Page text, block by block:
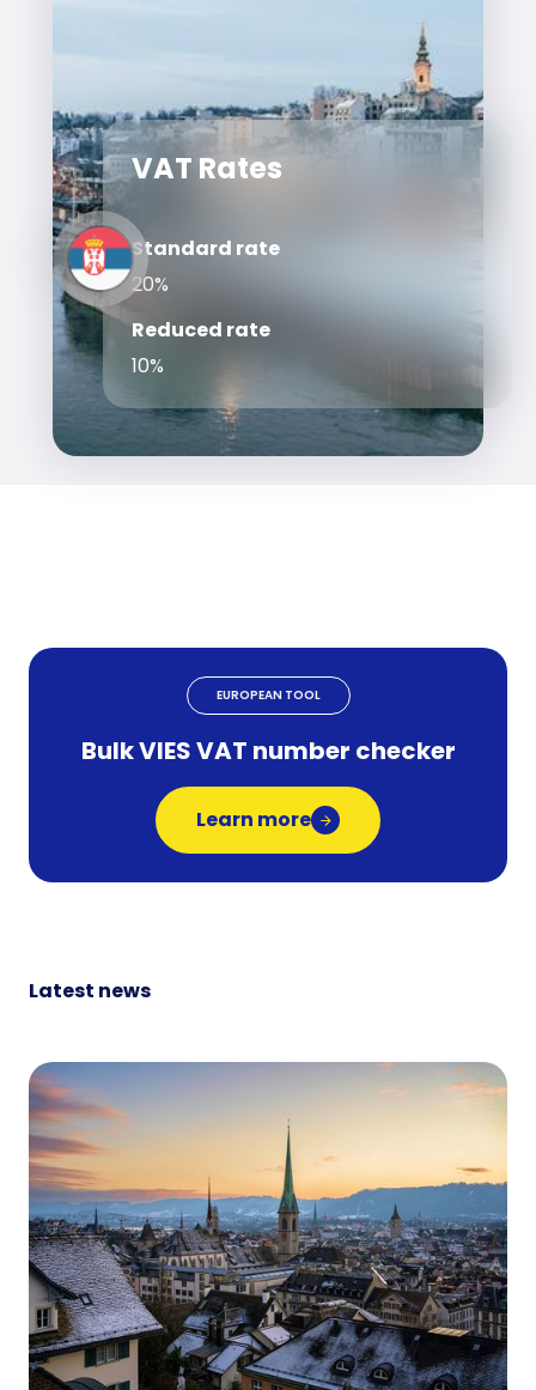
VAT Rates
Standard rate
20%
Reduced rate
10%
EUROPEAN TOOL
Bulk VIES VAT number checker
Learn more
Latest news